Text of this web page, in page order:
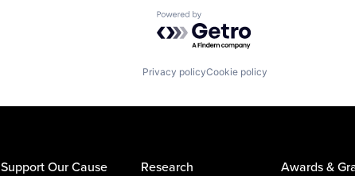
Powered by Getro.com
Privacy policyCookie policy
Support Our Cause Research Awards &